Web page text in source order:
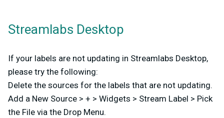
Streamlabs Desktop
If your labels are not updating in Streamlabs Desktop,
please try the following:
Delete the sources for the labels that are not updating.
Add a New Source > + > Widgets > Stream Label > Pick
the File via the Drop Menu.